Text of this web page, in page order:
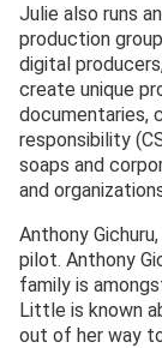
Julie also runs
production
digital
create unique
documentaries,
responsibility
soaps and
and
Anthony
pilot. Anthony
family is
Little is known
out of her way